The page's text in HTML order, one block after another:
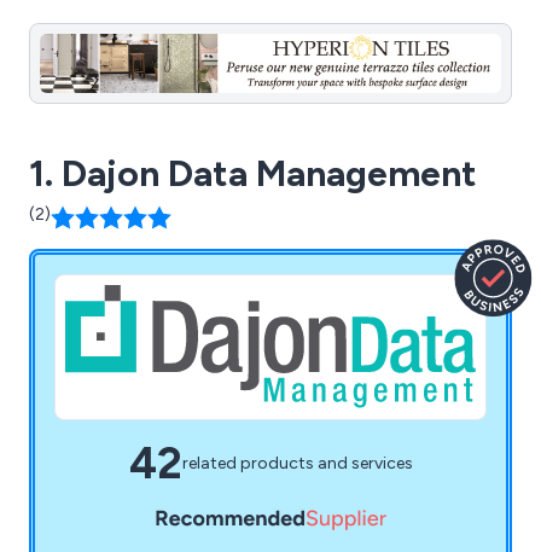
1. Dajon Data Management
(2)
42related products and services